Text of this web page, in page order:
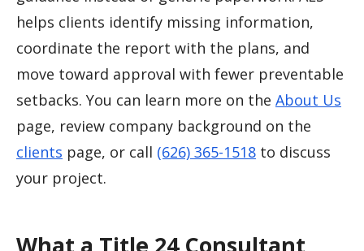
helps clients identify missing information,
coordinate the report with the plans, and
move toward approval with fewer preventable
setbacks. You can learn more on the About Us
page, review company background on the
clients page, or call (626) 365-1518 to discuss
your project.
What a Title 24 Consultant